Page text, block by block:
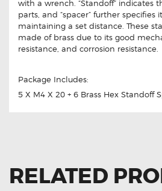
with a wrench. “Standoff” indicates
parts, and “spacer” further specifies
maintaining a set distance. These
made of brass due to its good
resistance, and corrosion resistance.
Package Includes:
5 X M4 X 20 + 6 Brass Hex Standoff
RELATED